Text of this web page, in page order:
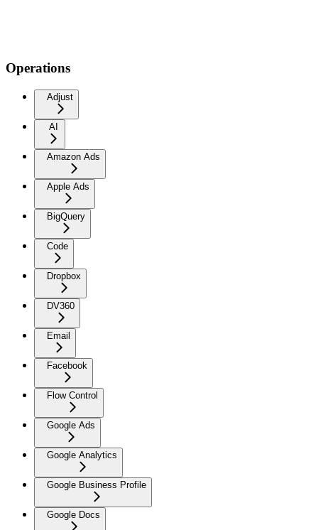
Operations
Adjust
AI
Amazon Ads
Apple Ads
BigQuery
Code
Dropbox
DV360
Email
Facebook
Flow Control
Google Ads
Google Analytics
Google Business Profile
Google Docs